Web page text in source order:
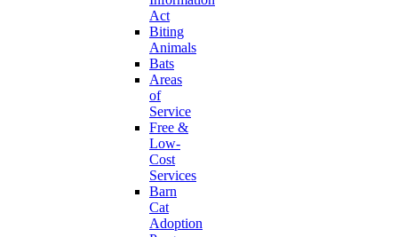
Act
Biting
Animals
Bats
Areas
of
Service
Free &
Low-
Cost
Services
Barn
Cat
Adoption